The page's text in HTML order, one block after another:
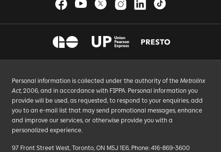
Personal information is collected under the authority of the Metrolinx
Act, 2006, and in accordance with FIPPA. Personal information you
provide will be used, as requested, to respond to your enquiries, add
you to an e-mail list that may send promotional messages, enhance
and improve our services, or otherwise provide you with a
personalized experience.
97 Front Street West, Toronto, ON M5J 1E6, Phone: 416-869-3600